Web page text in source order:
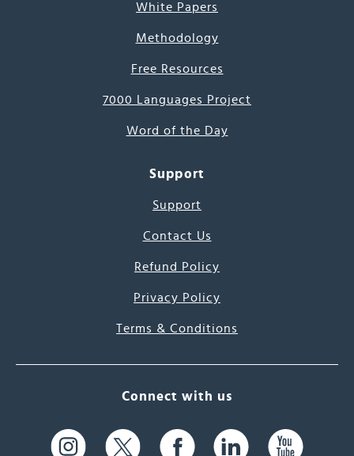
White Papers
Methodology
Free Resources
7000 Languages Project
Word of the Day
Support
Support
Contact Us
Refund Policy
Privacy Policy
Terms & Conditions
Connect with us